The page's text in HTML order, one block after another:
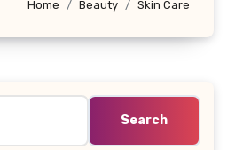
Home Beauty Skin Care